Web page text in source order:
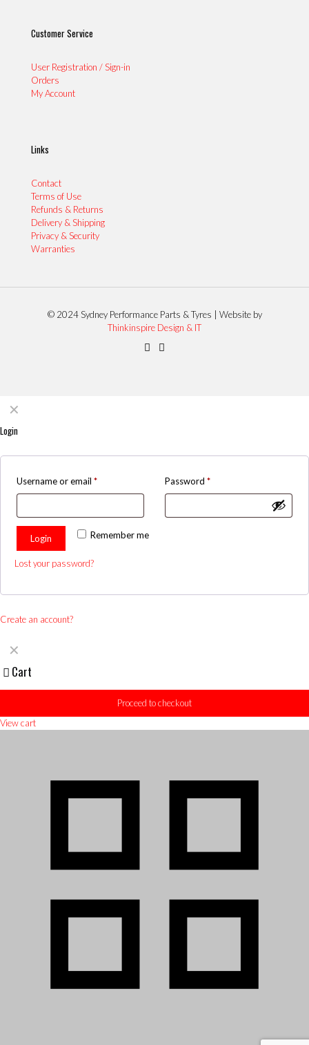
Customer Service
User Registration / Sign-in
Orders
My Account
Links
Contact
Terms of Use
Refunds & Returns
Delivery & Shipping
Privacy & Security
Warranties
© 2024 Sydney Performance Parts & Tyres | Website by
Thinkinspire Design & IT
✕
Login
Username or email * Password*
Remember me
Login
Lost your password?
Create an account?
✕
Cart
Proceed to checkout
View cart